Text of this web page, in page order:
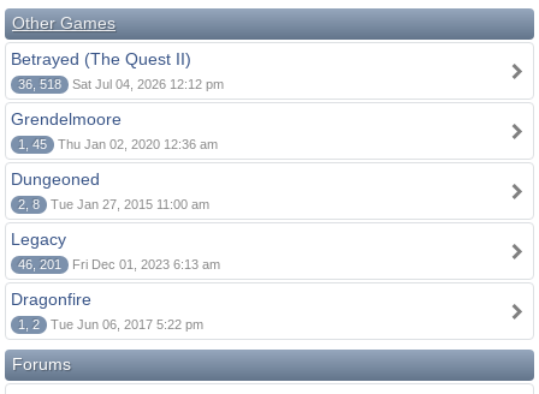
Other Games
Betrayed (The Quest II)
36, 518 Sat Jul 04, 2026 12:12 pm
Grendelmoore
1, 45 Thu Jan 02, 2020 12:36 am
Dungeoned
2, 8 Tue Jan 27, 2015 11:00 am
Legacy
46, 201 Fri Dec 01, 2023 6:13 am
Dragonfire
1, 2 Tue Jun 06, 2017 5:22 pm
Forums